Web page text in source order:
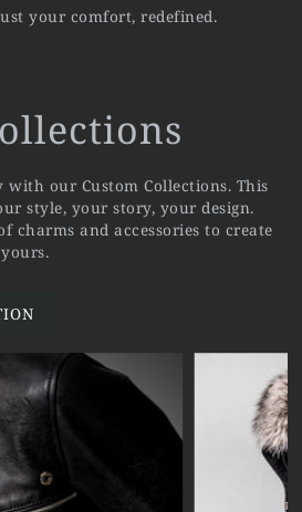
your comfort, redefined.
our Custom Collections. This
style, your story, your design.
charms and accessories to create